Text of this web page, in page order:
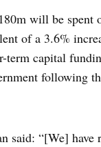
will be spent
of a 3.6%
term capital
following
said: “[We] have